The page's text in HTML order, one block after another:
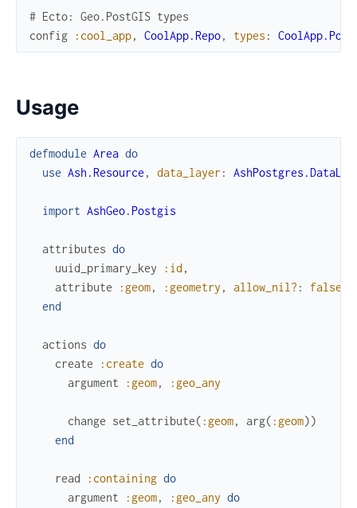
# Ecto: Geo.PostGIS types
config
:cool_app, CoolApp.Repo, types :
Usage
defmodule Area do
use Ash.Resource , data_layer :
import AshGeo.Postgis
attributes do
uuid_primary_key
:id ,
attribute
:geom, :geometry , allow_nil? :
false
end
actions do
create
:create do
argument
:geom, :geo_any
change set_attribute( :geom, arg( :geom))
end
read :containing do
argument
:geom, :geo_any do